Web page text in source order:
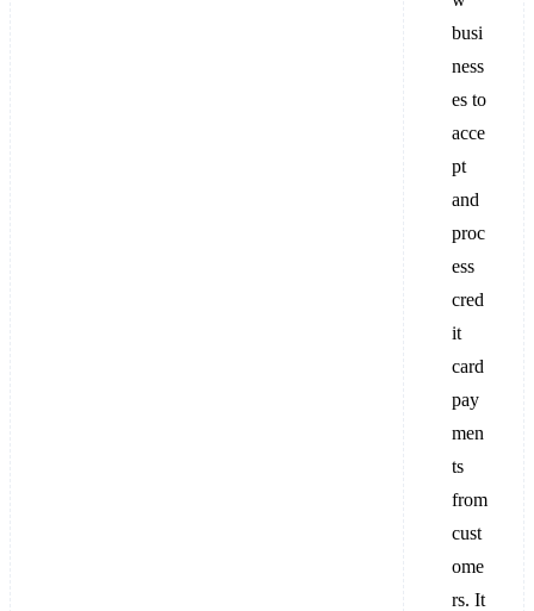
busi
ness
es to
acce
pt
and
proc
ess
cred
it
card
pay
men
ts
from
cust
ome
rs. It